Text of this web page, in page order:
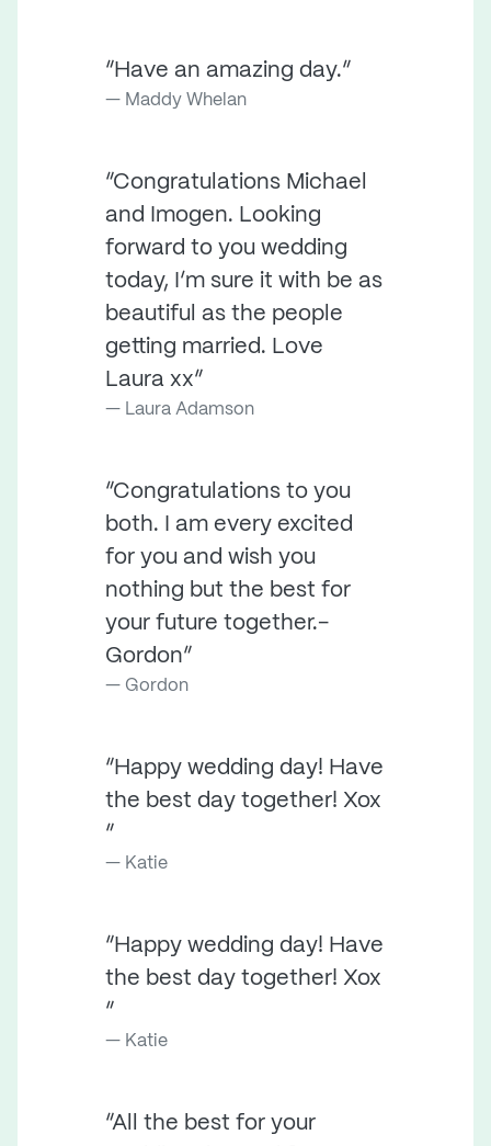
“Have an amazing day.”
Maddy Whelan
“Congratulations Michael
and Imogen. Looking
forward to you wedding
today, I’m sure it with be as
beautiful as the people
getting married. Love
Laura xx”
Laura Adamson
“Congratulations to you
both. I am every excited
for you and wish you
nothing but the best for
your future together.-
Gordon”
Gordon
“Happy wedding day! Have
the best day together! Xox
”
Katie
“Happy wedding day! Have
the best day together! Xox
”
Katie
“All the best for your